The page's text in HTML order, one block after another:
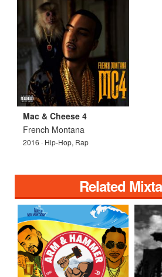
Mac & Cheese 4
French Montana
2016 · Hip-Hop, Rap
Related